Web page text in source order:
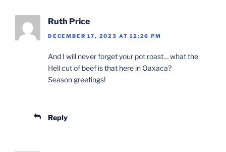
Ruth Price
DECEMBER 17, 2023 AT 12:26 PM
And I will never forget your pot roast… what the
Hell cut of beef is that here in Oaxaca?
Season greetings!
Reply